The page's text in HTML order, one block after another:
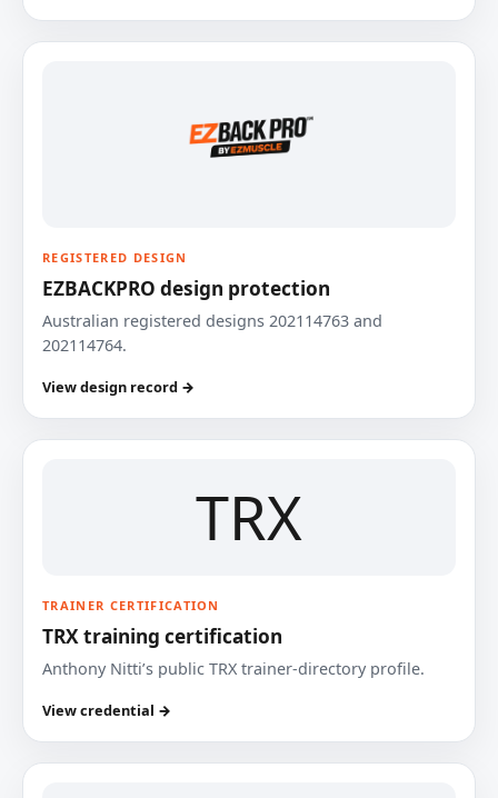
REGISTERED DESIGN
EZBACKPRO design protection
Australian registered designs 202114763 and
202114764.
View design record →
TRX
TRAINER CERTIFICATION
TRX training certification
Anthony Nitti’s public TRX trainer-directory profile.
View credential →